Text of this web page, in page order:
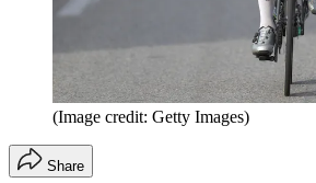
(Image credit: Getty Images)
Share